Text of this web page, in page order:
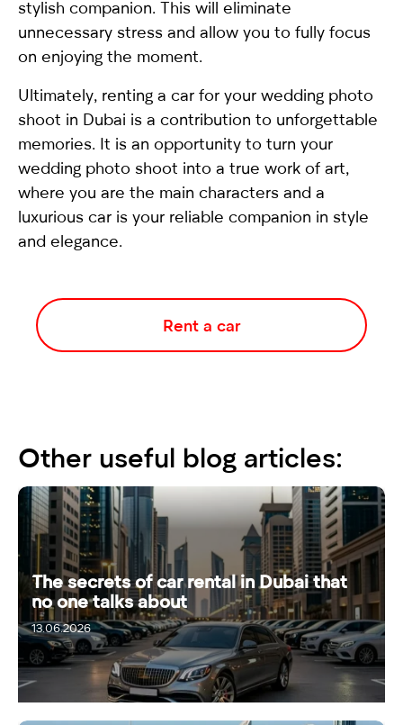
stylish companion. This will eliminate
unnecessary stress and allow you to fully focus
on enjoying the moment.
Ultimately, renting a car for your wedding photo
shoot in Dubai is a contribution to unforgettable
memories. It is an opportunity to turn your
wedding photo shoot into a true work of art,
where you are the main characters and a
luxurious car is your reliable companion in style
and elegance.
Rent a car
Other useful blog articles:
The secrets of car rental in Dubai that
no one talks about
13.06.2026